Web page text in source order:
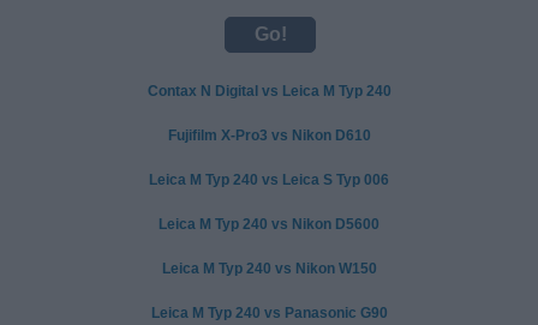
Contax N Digital vs Leica M Typ 240
Fujifilm X-Pro3 vs Nikon D610
Leica M Typ 240 vs Leica S Typ 006
Leica M Typ 240 vs Nikon D5600
Leica M Typ 240 vs Nikon W150
Leica M Typ 240 vs Panasonic G90